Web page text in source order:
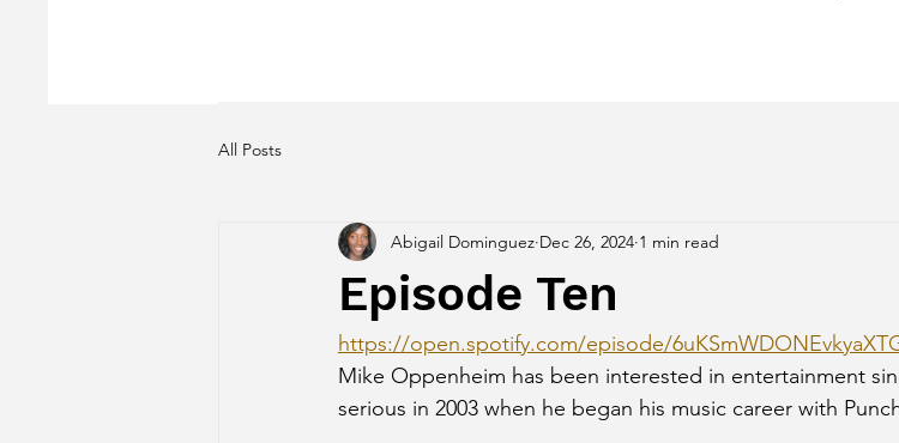
All Posts
Episode Ten
Abigail Dominguez Dec 26, 2024 1 min read
https://open.spotify.com/episode/
Mike Oppenheim has been interested in entertainment
serious in 2003 when he began his music career with